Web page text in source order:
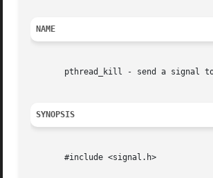
NAME
pthread_kill - send a signal
SYNOPSIS
       #include <signal.h>